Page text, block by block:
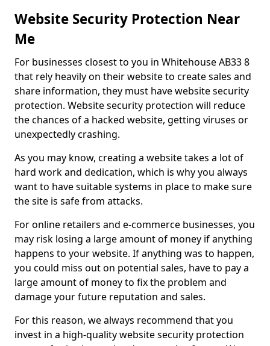
Website Security Protection Near
Me
For businesses closest to you in Whitehouse AB33 8
that rely heavily on their website to create sales and
share information, they must have website security
protection. Website security protection will reduce
the chances of a hacked website, getting viruses or
unexpectedly crashing.
As you may know, creating a website takes a lot of
hard work and dedication, which is why you always
want to have suitable systems in place to make sure
the site is safe from attacks.
For online retailers and e-commerce businesses, you
may risk losing a large amount of money if anything
happens to your website. If anything was to happen,
you could miss out on potential sales, have to pay a
large amount of money to fix the problem and
damage your future reputation and sales.
For this reason, we always recommend that you
invest in a high-quality website security protection